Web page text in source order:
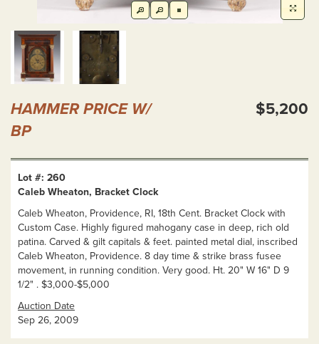
HAMMER PRICE W/
BP
$5,200
Lot #: 260
Caleb Wheaton, Bracket Clock
Caleb Wheaton, Providence, RI, 18th Cent. Bracket Clock with
Custom Case. Highly figured mahogany case in deep, rich old
patina. Carved & gilt capitals & feet. painted metal dial, inscribed
Caleb Wheaton, Providence. 8 day time & strike brass fusee
movement, in running condition. Very good. Ht. 20" W 16" D 9
1/2" . $3,000-$5,000
Auction Date
Sep 26, 2009